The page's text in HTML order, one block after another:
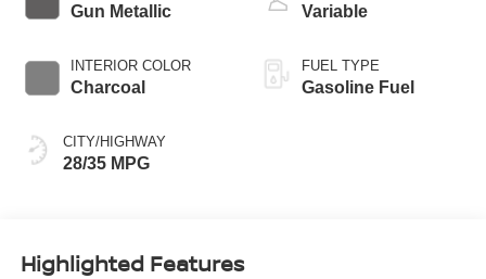
Gun Metallic
INTERIOR COLOR
Charcoal
CITY/HIGHWAY
28/35 MPG
Variable
FUEL TYPE
Gasoline Fuel
Highlighted Features